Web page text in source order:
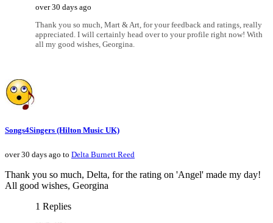
over 30 days ago
Thank you so much, Mart & Art, for your feedback and ratings, really
appreciated. I will certainly head over to your profile right now! With
all my good wishes, Georgina.
Songs4Singers (Hilton Music UK)
over 30 days ago to Delta Burnett Reed
Thank you so much, Delta, for the rating on 'Angel' made my day!
All good wishes, Georgina
1 Replies